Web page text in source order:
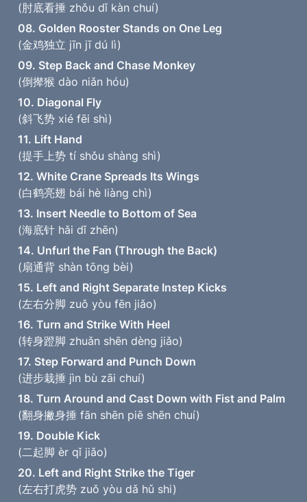
(肘底看捶 zhǒu dǐ kàn chuí)
08. Golden Rooster Stands on One Leg
(金鸡独立 jīn jī dú lì)
09. Step Back and Chase Monkey
(倒撵猴 dào niǎn hóu)
10. Diagonal Fly
(斜飞势 xié fēi shì)
11. Lift Hand
(提手上势 tí shǒu shàng shì)
12. White Crane Spreads Its Wings
(白鹤亮翅 bái hè liàng chì)
13. Insert Needle to Bottom of Sea
(海底针 hǎi dǐ zhēn)
14. Unfurl the Fan (Through the Back)
(扇通背 shàn tōng bèi)
15. Left and Right Separate Instep Kicks
(左右分脚 zuǒ yòu fēn jiǎo)
16. Turn and Strike With Heel
(转身蹬脚 zhuǎn shēn dèng jiǎo)
17. Step Forward and Punch Down
(进步栽捶 jìn bù zāi chuí)
18. Turn Around and Cast Down with Fist and Palm
(翻身撇身捶 fān shēn piē shēn chuí)
19. Double Kick
(二起脚 èr qǐ jiǎo)
20. Left and Right Strike the Tiger
(左右打虎势 zuǒ yòu dǎ hǔ shi)